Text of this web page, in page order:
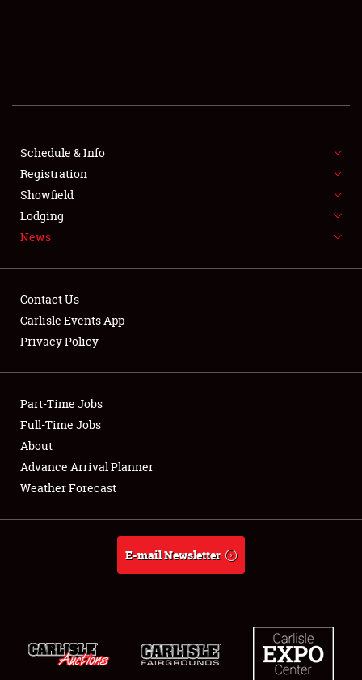
SHOWFIELD
FLEA MARKET & CAR CORRAL
SPONSORSHIP
LODGING
Showfield
Club Relations
Full-Time Jobs
About
Schedule & Info
Registration
Showfield
Lodging
News
Contact Us
Carlisle Events App
Privacy Policy
Part-Time Jobs
Full-Time Jobs
About
Advance Arrival Planner
Weather Forecast
E-mail Newsletter